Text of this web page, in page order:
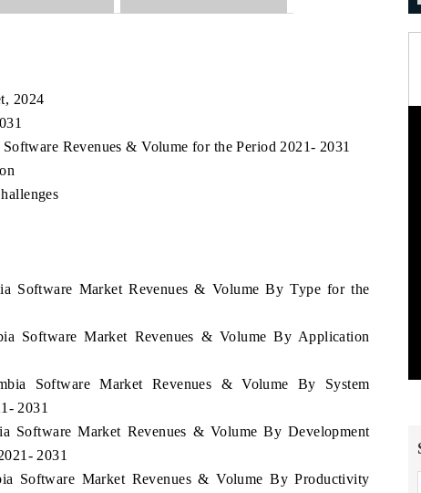
2024
Revenues & Volume for the Period 2021- 2031
Software Market Revenues & Volume By Type for the
Software Market Revenues & Volume By Application
Software Market Revenues & Volume By System
2031
Software Market Revenues & Volume By Development
2031
Software Market Revenues & Volume By Productivity